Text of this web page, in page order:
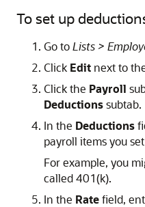
To set up
Go toLists >
Click Edit next to
Click the Payroll
Deductionssubtab.
In the Deductions
payroll items you
For example, you
called 401(k).
In the Ratefield,